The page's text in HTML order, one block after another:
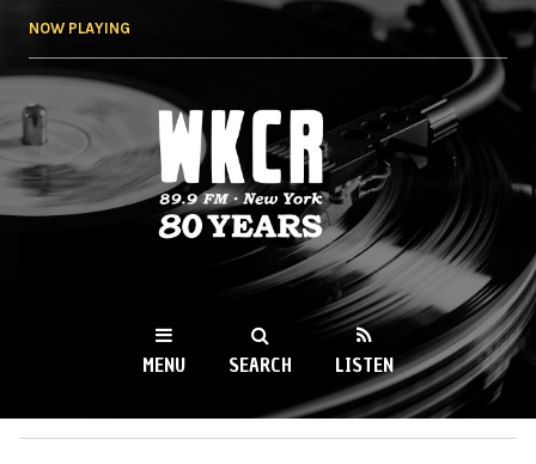
NOW PLAYING
WKCR 89.9FM
NY
MENU SEARCH LISTEN